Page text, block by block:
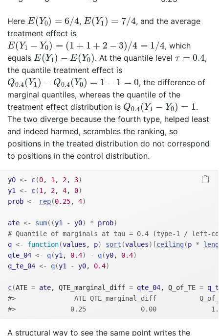
Here E(Y0) = 6/4
E(Y0) /4 , E(Y1) = 7/4
E(Y1 )= /4
, and the average
treatment effect is
E(Y1 − Y0) = (1 + 1 + 2 − 3)/4 = 1/4
E(Y1 0) = +1 2 − 3 /4 1/4
, which
equals E(Y1) − E(Y0)
E(Y1) E (Y0) . At the quantile level τ = 0.4
τ= 0.4
,
the quantile treatment effect is
Q0.4(Y1) − Q0.4(Y0) = 1 − 1 = 0
Q 0.4(Y1 Q0.4(Y 0 1 =
, the difference of
marginal quantiles, whereas the quantile of the
treatment effect distribution is Q0.4(Y1 − Y0) = 1
Q0.4(Y Y0)
.
The two diverge because the fourth type, helped least
and indeed harmed, scrambles the ranking, so
positions in the treated distribution do not correspond
to positions in the control distribution.
y0 <- c(0, 1 , 2, 3)
y1
<- c(1 , 2, 4, 0)
prob <- rep(0.25, 4)
ate <- sum( (y1 - y0) * prob)
# Quantile of marginals at tau = 0.4 (type-1 / left-
q <- function(values , p) sort (values) [ceiling(p *
qte_04 <- q(y1 , 0.4) - q(y0, 0.4)
q_te_04 <- q(y1 - y0, 0.4)
c(ATE = ate, QTE_marginal_diff = qte_04, Q_of_TE =
#>               ATE QTE_marginal_diff
#>              0.25              0.00
A structural way to see the same point writes the